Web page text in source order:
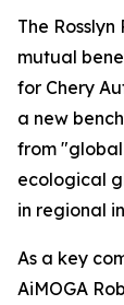
The
mutual
for Chery
a new
from
ecological
in regional
As a key
AiMOGA